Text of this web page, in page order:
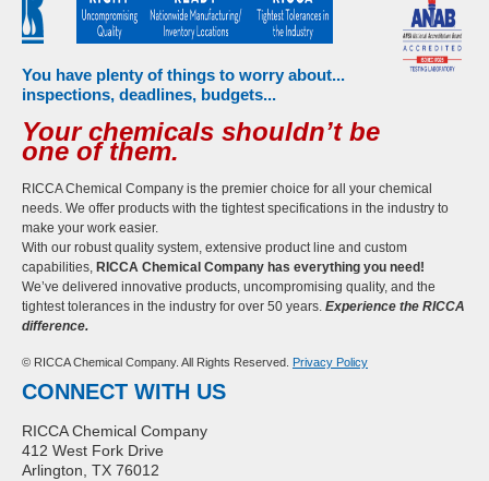
You have plenty of things to worry about...
inspections, deadlines, budgets...
Your chemicals shouldn’t be
one of them.
RICCA Chemical Company is the premier choice for all your chemical
needs. We offer products with the tightest specifications in the industry to
make your work easier.
With our robust quality system, extensive product line and custom
capabilities, RICCA Chemical Company has everything you need!
We’ve delivered innovative products, uncompromising quality, and the
tightest tolerances in the industry for over 50 years. Experience the RICCA
difference.
© RICCA Chemical Company. All Rights Reserved. Privacy Policy
CONNECT WITH US
RICCA Chemical Company
412 West Fork Drive
Arlington, TX 76012